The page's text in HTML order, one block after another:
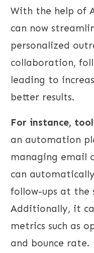
With the help of
can now
personalized
collaboration,
leading to
better results.
For instance,
an automation
managing email
can
follow-ups at the
Additionally, it
metrics such as
and bounce rate.